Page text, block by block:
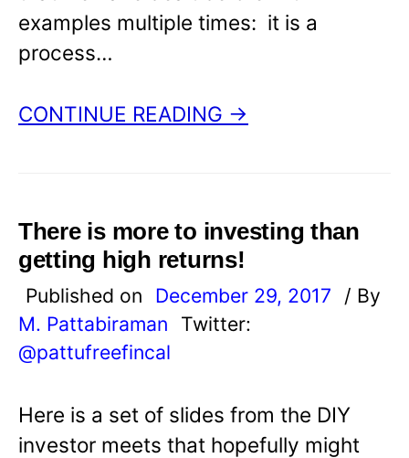
examples multiple times: it is a
process…
CONTINUE READING →
There is more to investing than
getting high returns!
Published on December 29, 2017
/ By
M. Pattabiraman
Twitter:
@pattufreefincal
Here is a set of slides from the DIY
investor meets that hopefully might